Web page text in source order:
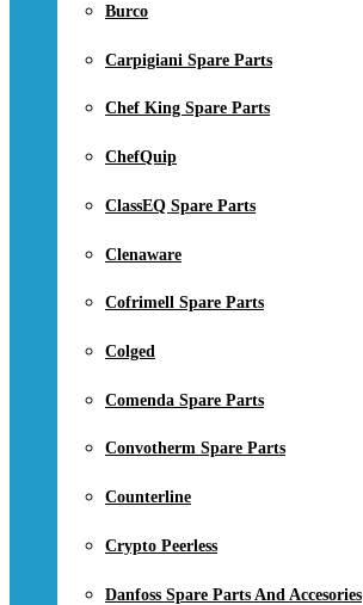
Burco
Carpigiani Spare Parts
Chef King Spare Parts
ChefQuip
ClassEQ Spare Parts
Clenaware
Cofrimell Spare Parts
Colged
Comenda Spare Parts
Convotherm Spare Parts
Counterline
Crypto Peerless
Danfoss Spare Parts And Accesories